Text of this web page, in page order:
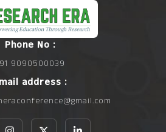
Phone No :
9090500039
address :